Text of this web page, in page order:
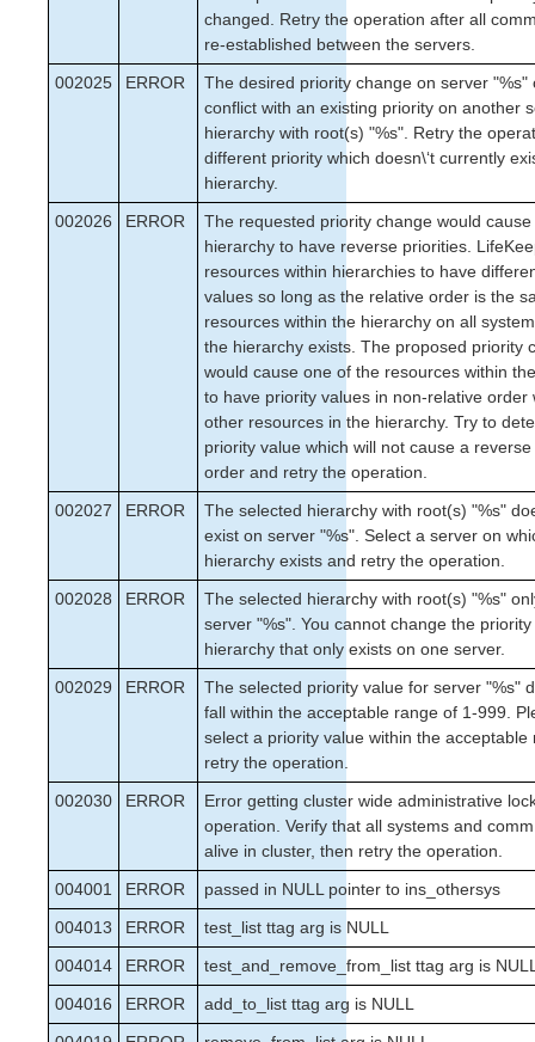
changed. Retry the operation after all
re-established between the servers.
002025
ERROR
The desired priority change on server "%s"
conflict with an existing priority on another
hierarchy with root(s) "%s". Retry the
different priority which doesn\‘t currently
hierarchy.
002026
ERROR
The requested priority change would
hierarchy to have reverse priorities.
resources within hierarchies to have
values so long as the relative order is the
resources within the hierarchy on all
the hierarchy exists. The proposed priority
would cause one of the resources within
to have priority values in non-relative order
other resources in the hierarchy. Try to
priority value which will not cause a
order and retry the operation.
002027
ERROR
The selected hierarchy with root(s) "%s"
exist on server "%s". Select a server on
hierarchy exists and retry the operation.
002028
ERROR
The selected hierarchy with root(s) "%s"
server "%s". You cannot change the
hierarchy that only exists on one server.
002029
ERROR
The selected priority value for server "%s"
fall within the acceptable range of 1-999.
select a priority value within the acceptable
retry the operation.
002030
ERROR
Error getting cluster wide administrative
operation. Verify that all systems and
alive in cluster, then retry the operation.
004001
ERROR
passed in NULL pointer to ins_othersys
004013
ERROR
test_list ttag arg is NULL
004014
ERROR
test_and_remove_from_list ttag arg is
004016
ERROR
add_to_list ttag arg is NULL